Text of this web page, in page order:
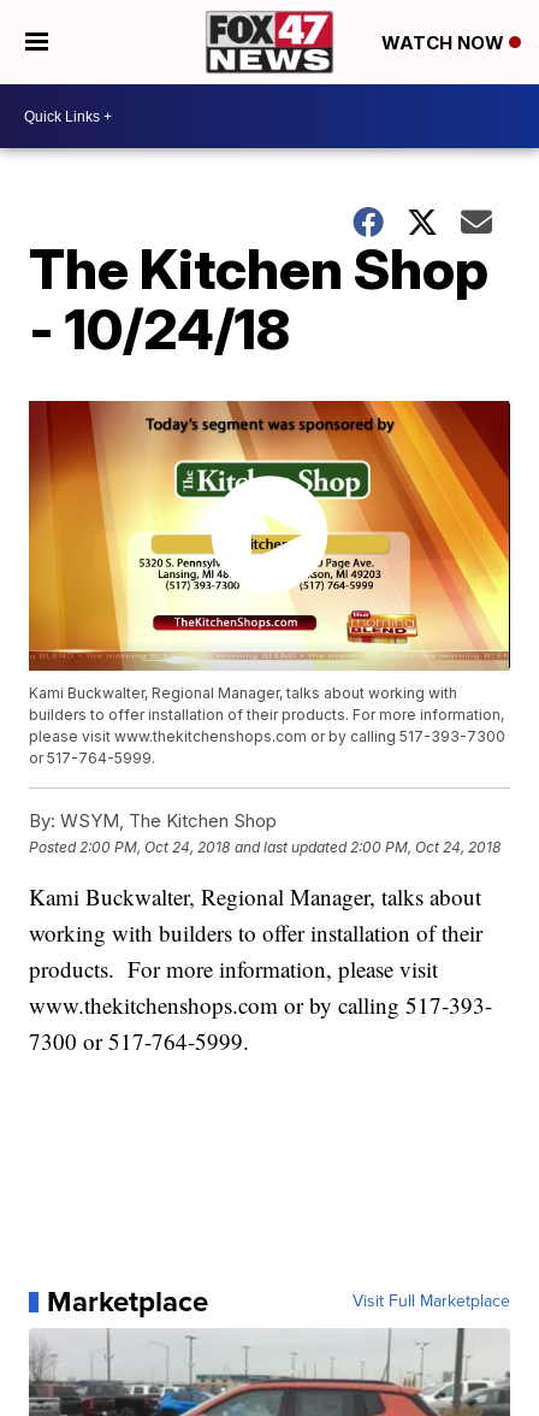
WATCH NOW
The Kitchen Shop
- 10/24/18
Kami Buckwalter, Regional Manager, talks about working with
builders to offer installation of their products. For more information,
please visit www.thekitchenshops.com or by calling 517-393-7300
or 517-764-5999.
By: WSYM, The Kitchen Shop
Posted 2:00 PM, Oct 24, 2018 and last updated 2:00 PM, Oct 24, 2018
Kami Buckwalter, Regional Manager, talks about
working with builders to offer installation of their
products. For more information, please visit
www.thekitchenshops.com or by calling 517-393-
7300 or 517-764-5999.
Marketplace Visit Full Marketplace